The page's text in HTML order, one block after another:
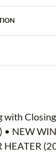
with
• NEW
HEATER